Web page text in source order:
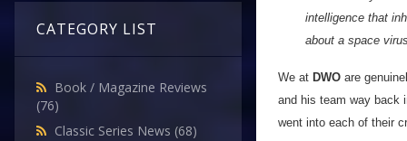
CATEGORY LIST
Book / Magazine Reviews
(76)
Classic Series News (68)
intelligence that
about a space
We at DWO are
and his team way back
went into each of their